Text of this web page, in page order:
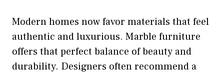
Modern homes now favor materials that feel
authentic and luxurious. Marble furniture
offers that perfect balance of beauty and
durability. Designers often recommend a